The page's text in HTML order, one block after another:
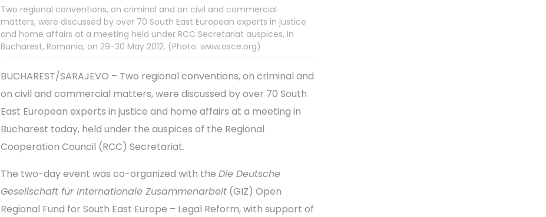
Two regional conventions, on criminal and on civil and commercial
matters, were discussed by over 70 South East European experts in justice
and home affairs at a meeting held under RCC Secretariat auspices, in
Bucharest, Romania, on 29-30 May 2012. (Photo: www.osce.org)
BUCHAREST/SARAJEVO – Two regional conventions, on criminal and
on civil and commercial matters, were discussed by over 70 South
East European experts in justice and home affairs at a meeting in
Bucharest today, held under the auspices of the Regional
Cooperation Council (RCC) Secretariat.
The two-day event was co-organized with the Die Deutsche
Gesellschaft für Internationale Zusammenarbeit (GIZ) Open
Regional Fund for South East Europe – Legal Reform, with support of